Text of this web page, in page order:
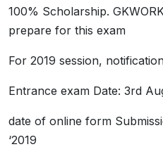
100% Scholarship.
prepare for this exam
For 2019 session,
Entrance exam Date: 3rd
date of online form
‘2019